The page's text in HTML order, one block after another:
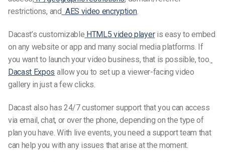
restrictions, and AES video encryption.
Dacast’s customizable HTML5 video playeris easy to embed
on any website or app and many social media platforms. If
you want to launch your video business, that is possible, too.
Dacast Expos allow you to set up a viewer-facing video
gallery in just a few clicks.
Dacast also has 24/7 customer support that you can access
via email, chat, or over the phone, depending on the type of
plan you have. With live events, you need a support team that
can help you with any issues that arise at the moment.